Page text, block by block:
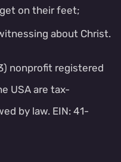
on their feet;
about Christ.
nonprofit registered
USA are tax-
by law. EIN: 41-